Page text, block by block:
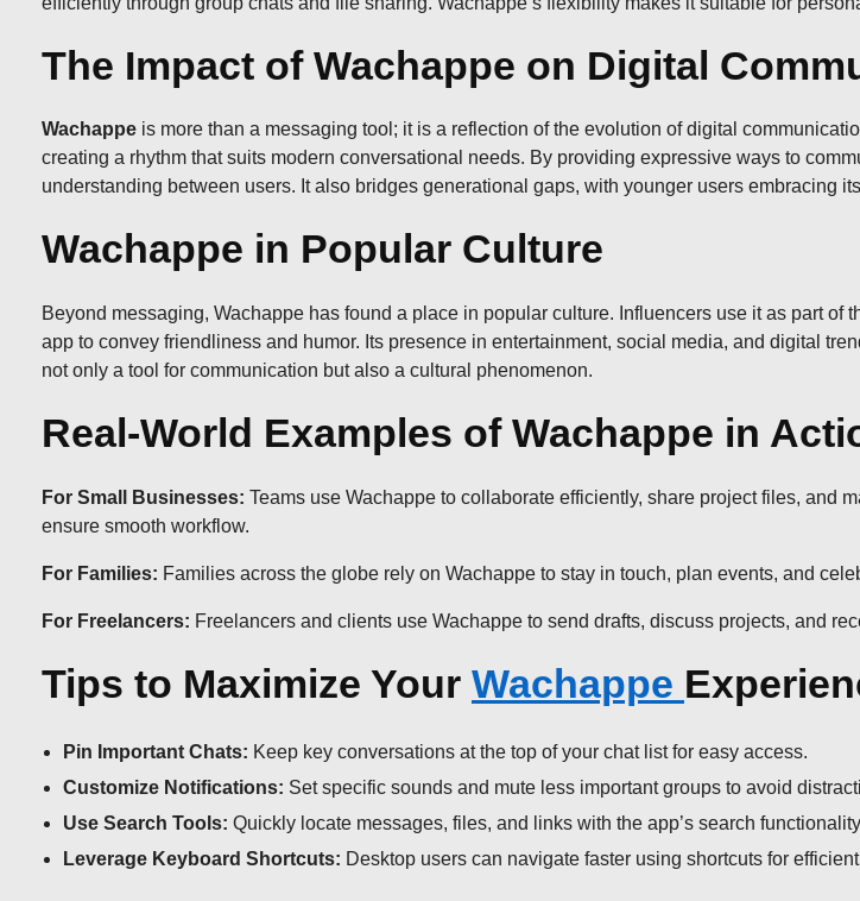
The Impact of Wachappe on Digital
Wachappe is more than a messaging tool; it is a reflection of the evolution of digital
creating a rhythm that suits modern conversational needs. By providing expressive ways to
understanding between users. It also bridges generational gaps, with younger users embracing
Wachappe in Popular Culture
Beyond messaging, Wachappe has found a place in popular culture. Influencers use it as part
app to convey friendliness and humor. Its presence in entertainment, social media, and digital
not only a tool for communication but also a cultural phenomenon.
Real-World Examples of Wachappe in
For Small Businesses: Teams use Wachappe to collaborate efficiently, share project files, and
ensure smooth workflow.
For Families: Families across the globe rely on Wachappe to stay in touch, plan events, and
For Freelancers: Freelancers and clients use Wachappe to send drafts, discuss projects, and
Tips to Maximize Your Wachappe
Pin Important Chats: Keep key conversations at the top of your chat list for easy access.
Customize Notifications: Set specific sounds and mute less important groups to avoid
Use Search Tools: Quickly locate messages, files, and links with the app’s search
Leverage Keyboard Shortcuts: Desktop users can navigate faster using shortcuts for